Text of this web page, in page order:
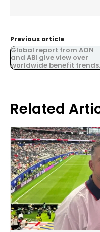
Previous article
Global report from AON
and ABI give view over
worldwide benefit trends.
Related